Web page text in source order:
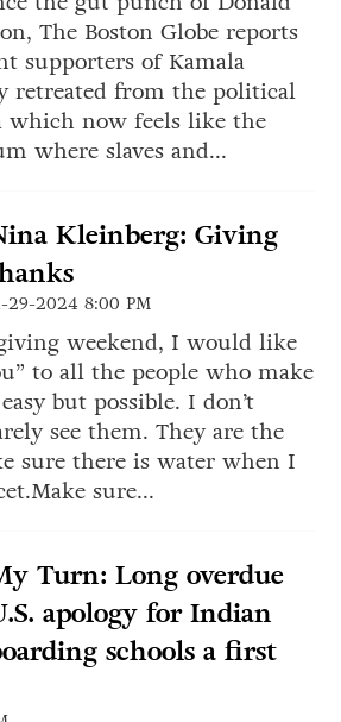
The Boston Globe reports
supporters of Kamala
retreated from the political
which now feels like the
where slaves and...
Kleinberg: Giving
29-2024 8:00 PM
weekend, I would like
to all the people who make
but possible. I don’t
see them. They are the
sure there is water when I
sure...
Turn: Long overdue
apology for Indian
schools a first